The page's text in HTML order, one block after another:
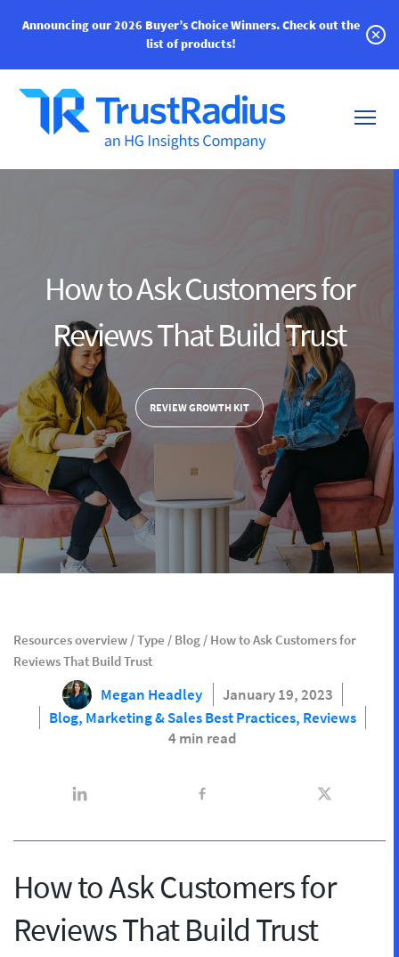
Announcing our 2026 Buyer’s Choice Winners.Check out the
list of products!
How to Ask Customers for
Reviews That Build Trust
REVIEW GROWTH KIT
Resources overview /Type / Blog / How to Ask Customers for
Reviews That Build Trust
Megan Headley
January 19, 2023
Blog, Marketing & Sales Best Practices, Reviews
4 min read
How to Ask Customers for
Reviews That Build Trust